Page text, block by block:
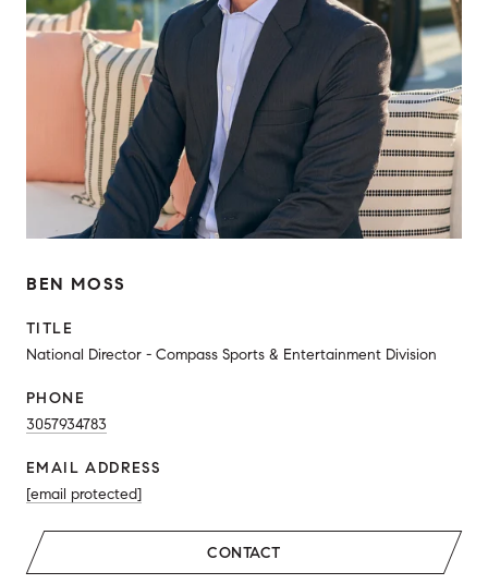
BEN MOSS
TITLE
National Director - Compass Sports & Entertainment Division
PHONE
3057934783
EMAIL ADDRESS
[email protected]
CONTACT